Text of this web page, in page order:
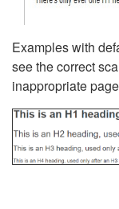
Examples with
see the correct
inappropriate